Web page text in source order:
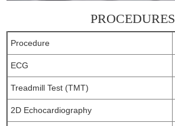
PROCEDURES
Procedure
ECG
Treadmill Test (TMT)
2D Echocardiography